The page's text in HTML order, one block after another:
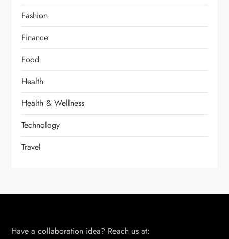
Fashion
Finance
Food
Health
Health & Wellness
Technology
Travel
Have a collaboration idea? Reach us at: